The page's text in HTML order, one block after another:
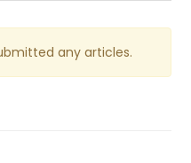
any articles.